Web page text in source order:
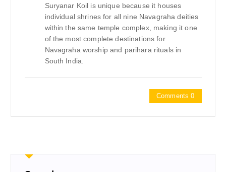
Suryanar Koil is unique because it houses
individual shrines for all nine Navagraha deities
within the same temple complex, making it one
of the most complete destinations for
Navagraha worship and parihara rituals in
South India.
Comments 0